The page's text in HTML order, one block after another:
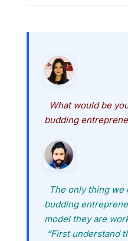
What would be
budding
The only thing we
budding
model they are
“First understand